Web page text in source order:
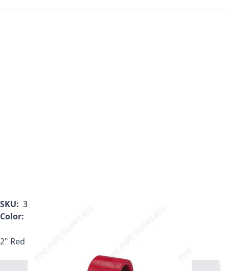
SKU: 3847-020
Color:
2" Red Kynar PVDF Cap, 3847-020